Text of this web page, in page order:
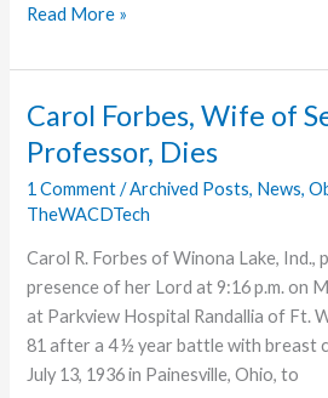
Jim
Architect,
Read More »
Carol Forbes, Wife of
Professor, Dies
1 Comment /Archived Posts, News,
TheWACDTech
Carol R. Forbes of Winona Lake, Ind.,
presence of her Lord at 9:16 p.m. on
at Parkview Hospital Randallia of Ft.
81 after a 4 ½ year battle with breast
July 13, 1936 in Painesville, Ohio, to